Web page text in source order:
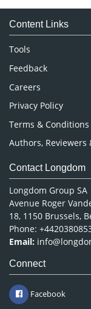
Medical
Neuroscience &
Nursing &
Pharmaceutical
Content Links
Tools
Feedback
Careers
Privacy Policy
Terms & Conditions
Authors, Reviewers
Contact Longdom
Longdom Group SA
Avenue Roger
18, 1150 Brussels,
Phone:
Email:
Connect
Facebook